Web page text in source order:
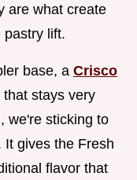
are what create
pastry lift.
base, a Crisco
stays very
we're sticking to
gives the Fresh
flavor that